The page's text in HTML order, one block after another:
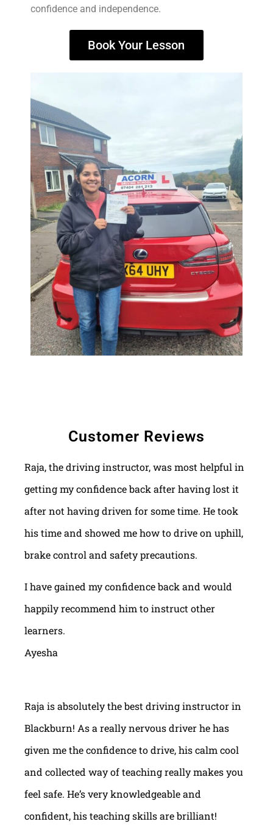
confidence and independence.
Book Your Lesson
Customer Reviews
Raja, the driving instructor, was most helpful in
getting my confidence back after having lost it
after not having driven for some time. He took
his time and showed me how to drive on uphill,
brake control and safety precautions.
I have gained my confidence back and would
happily recommend him to instruct other
learners.
Ayesha
Raja is absolutely the best driving instructor in
Blackburn! As a really nervous driver he has
given me the confidence to drive, his calm cool
and collected way of teaching really makes you
feel safe. He’s very knowledgeable and
confident, his teaching skills are brilliant!